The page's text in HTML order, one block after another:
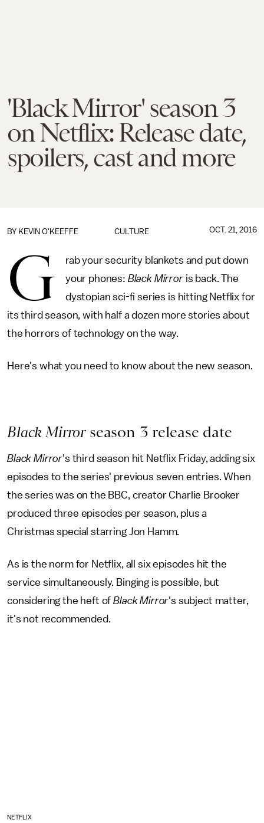
'Black Mirror' season 3
on Netflix: Release date,
spoilers, cast and more
CULTURE
BY KEVIN O'KEEFFE OCT. 21, 2016
G
rab your security blankets and put down
your phones: Black Mirroris back. The
dystopian sci-fi series is hitting Netflix for
its third season, with half a dozen more stories about
the horrors of technology on the way.
Here's what you need to know about the new season.
Black Mirrorseason 3 release date
Black Mirror's third season hit Netflix Friday, adding six
episodes to the series' previous seven entries. When
the series was on the BBC, creator Charlie Brooker
produced three episodes per season, plus a
Christmas special starring Jon Hamm.
As is the norm for Netflix, all six episodes hit the
service simultaneously. Binging is possible, but
considering the heft ofBlack Mirror's subject matter,
it's not recommended.
NETFLIX